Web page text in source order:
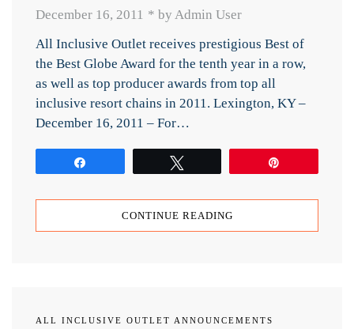
December 16, 2011 * by Admin User
All Inclusive Outlet receives prestigious Best of
the Best Globe Award for the tenth year in a row,
as well as top producer awards from top all
inclusive resort chains in 2011. Lexington, KY –
December 16, 2011 – For…
CONTINUE READING
ALL INCLUSIVE OUTLET ANNOUNCEMENTS